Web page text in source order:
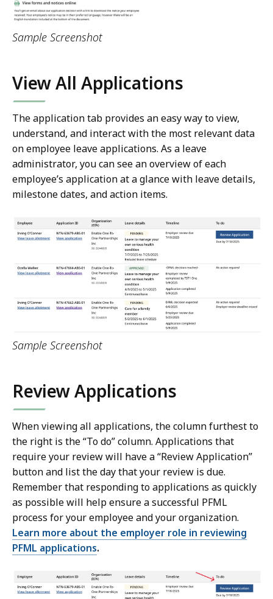
Sample Screenshot
View All Applications
The application tab provides an easy way to view,
understand, and interact with the most relevant data
on employee leave applications. As a leave
administrator, you can see an overview of each
employee’s application at a glance with leave details,
milestone dates, and action items.
Sample Screenshot
Review Applications
When viewing all applications, the column furthest to
the right is the “To do” column. Applications that
require your review will have a “Review Application”
button and list the day that your review is due.
Remember that responding to applications as quickly
as possible will help ensure a successful PFML
process for your employee and your organization.
Learn more about the employer role in reviewing
PFML applications.